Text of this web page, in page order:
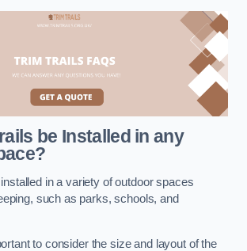
be Installed in any
in a variety of outdoor spaces
such as parks, schools, and
to consider the size and layout of the